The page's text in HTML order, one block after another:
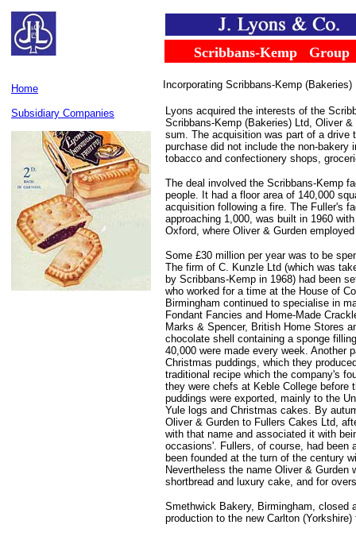
Home
Subsidiary Companies
Scribbans-Kemp Group
Incorporating Scribbans-Kemp
Lyons acquired the interests of the
Scribbans-Kemp (Bakeries) Ltd, Oliver
sum. The acquisition was part of a
purchase did not include the non-
tobacco and confectionery shops,
The deal involved the Scribbans-Kemp
people. It had a floor area of 140,000
acquisition following a fire. The Fuller's
approaching 1,000, was built in 1960
Oxford, where Oliver & Gurden
Some £30 million per year was to be
The firm of C. Kunzle Ltd (which was
by Scribbans-Kemp in 1968) had been
who worked for a time at the House of
Birmingham continued to specialise in
Fondant Fancies and Home-Made
Marks & Spencer, British Home Stores
chocolate shell containing a sponge
40,000 were made every week. Another
Christmas puddings, which they
traditional recipe which the company's
they were chefs at Keble College before
puddings were exported, mainly to the
Yule logs and Christmas cakes. By
Oliver & Gurden to Fullers Cakes Ltd,
with that name and associated it with
occasions'. Fullers, of course, had been
been founded at the turn of the century
Nevertheless the name Oliver &
shortbread and luxury cake, and for
Smethwick Bakery, Birmingham, closed
production to the new Carlton (Yorkshire)